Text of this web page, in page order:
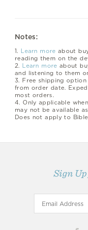
Notes:
1. Learn more about
reading them on the
2. Learn more about
and listening to them
3. Free shipping
from order date.
most orders.
4. Only applicable
may not be available
Does not apply to
Sign